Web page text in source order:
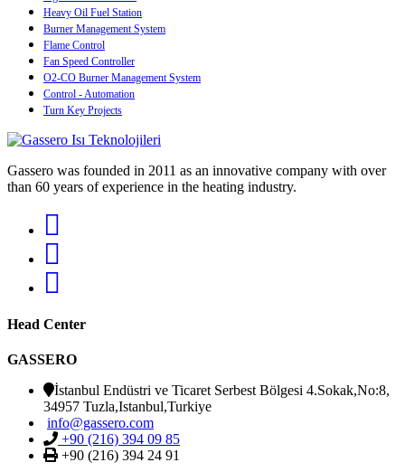
Heavy Oil Fuel Station
Burner Management System
Flame Control
Fan Speed Controller
O2-CO Burner Management System
Control - Automation
Turn Key Projects
Gassero was founded in 2011 as an innovative company with over
than 60 years of experience in the heating industry.
Head Center
GASSERO
İstanbul Endüstri ve Ticaret Serbest Bölgesi 4.Sokak,No:8,
34957 Tuzla,Istanbul,Turkiye
info@gassero.com
+90 (216) 394 09 85
+90 (216) 394 24 91